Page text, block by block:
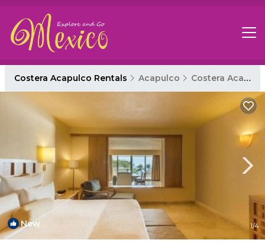
Costera Acapulco Rentals Acapulco Costera Acapulco
New 1/4